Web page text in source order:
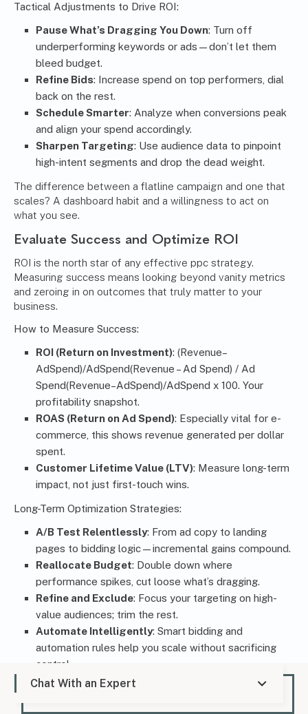
Tactical Adjustments to Drive ROI:
Pause What’s Dragging You Down: Turn off
underperforming keywords or ads—don’t let them
bleed budget.
Refine Bids: Increase spend on top performers, dial
back on the rest.
Schedule Smarter: Analyze when conversions peak
and align your spend accordingly.
Sharpen Targeting: Use audience data to pinpoint
high-intent segments and drop the dead weight.
The difference between a flatline campaign and one that
scales? A dashboard habit and a willingness to act on
what you see.
Evaluate Success and Optimize ROI
ROI is the north star of any effective ppc strategy.
Measuring success means looking beyond vanity metrics
and zeroing in on outcomes that truly matter to your
business.
How to Measure Success:
ROI (Return on Investment): (Revenue–
AdSpend)/AdSpend(Revenue – Ad Spend) / Ad
Spend(Revenue–AdSpend)/AdSpend x 100. Your
profitability snapshot.
ROAS (Return on Ad Spend): Especially vital for e-
commerce, this shows revenue generated per dollar
spent.
Customer Lifetime Value (LTV): Measure long-term
impact, not just first-touch wins.
Long-Term Optimization Strategies:
A/B Test Relentlessly: From ad copy to landing
pages to bidding logic—incremental gains compound.
Reallocate Budget: Double down where
performance spikes, cut loose what’s dragging.
Refine and Exclude: Focus your targeting on high-
value audiences; trim the rest.
Automate Intelligently: Smart bidding and
automation rules help you scale without sacrificing
control.
A high-performing PPC strategy doesn’t run on autopilot.
It’s tuned, tested, and tightened over time. When you treat
Chat With an Expert